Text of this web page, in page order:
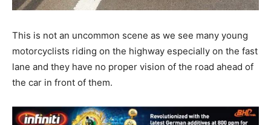
This is not an uncommon scene as we see many young
motorcyclists riding on the highway especially on the fast
lane and they have no proper vision of the road ahead of
the car in front of them.